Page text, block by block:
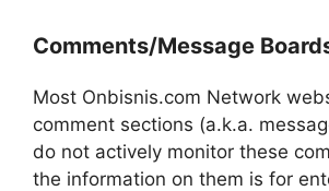
Comments/Message
Most Onbisnis.com Network
comment sections (a.k.a.
do not actively monitor these
the information on them is for